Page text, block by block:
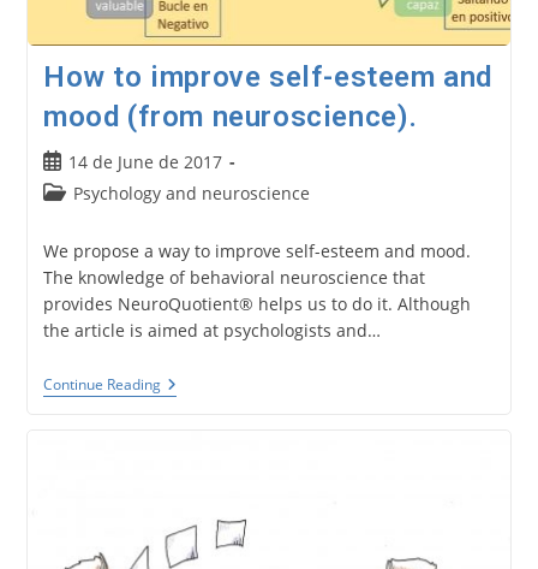
How to improve self-esteem and
mood (from neuroscience).
Post
published:
14 de June de 2017
PostPsychology and neuroscience
We propose a way to improve self-esteem and mood.
The knowledge of behavioral neuroscience that
provides NeuroQuotient® helps us to do it. Although
the article is aimed at psychologists and…
Continue ReadingHow
To
(from
Neuroscience).